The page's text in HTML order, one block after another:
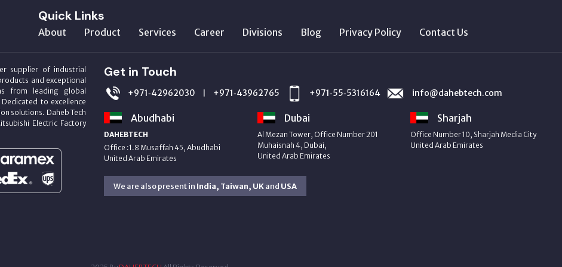
Quick Links
About Product Services Career Divisions Blog Privacy Policy Contact Us
supplier of industrial
and exceptional
from leading global
to excellence
solutions. Daheb Tech
Electric Factory
Get in Touch
+971‑42962030 | +971‑43962765 +971‑55‑5316164 info@dahebtech.com
Abudhabi
DAHEBTECH
Office :1.8 Musaffah 45, Abudhabi
United Arab Emirates
Dubai
Al Mezan Tower, Office Number 201
Muhaisnah 4, Dubai,
United Arab Emirates
Sharjah
Office Number 10, Sharjah Media City
United Arab Emirates
We are also present in India, Taiwan, UKand USA